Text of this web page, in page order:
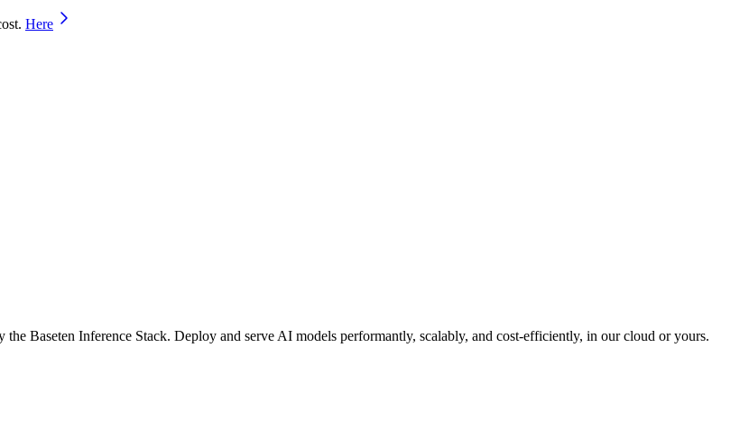
Here
Baseten Inference Stack. Deploy and serve AI models performantly, scalably, and cost-efficiently, in our cloud or yours.